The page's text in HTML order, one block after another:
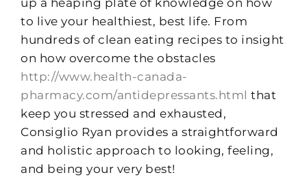
up a heaping plate of knowledge on how
to live your healthiest, best life. From
hundreds of clean eating recipes to insight
on how overcome the obstacles
http://www.health-canada-
pharmacy.com/antidepressants.html that
keep you stressed and exhausted,
Consiglio Ryan provides a straightforward
and holistic approach to looking, feeling,
and being your very best!